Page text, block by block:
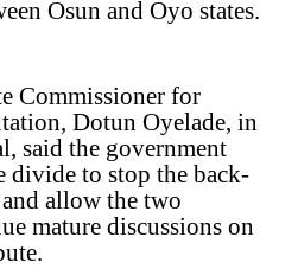
Osun and Oyo states.
Commissioner for
Dotun Oyelade, in
said the government
divide to stop the back-
allow the two
mature discussions on